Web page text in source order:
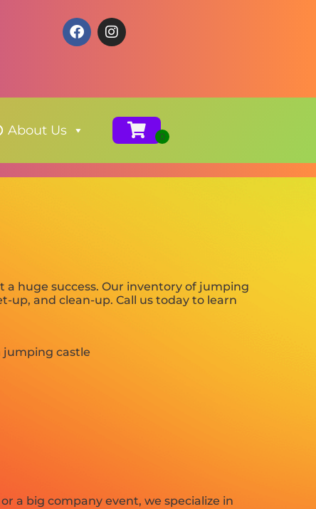
About Us
a huge success. Our inventory of jumping
up, and clean-up. Call us today to learn
a big company event, we specialize in